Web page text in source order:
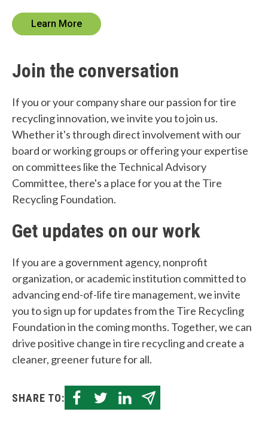
p
y
o
u
f
i
d
?
Quick
Links
Tire
Learn More
Join the conversation
If you or your company share our passion for tire
recycling innovation, we invite you to join us.
Whether it's through direct involvement with our
board or working groups or offering your expertise
on committees like the Technical Advisory
Committee, there's a place for you at the Tire
Recycling Foundation.
Get updates on our work
If you are a government agency, nonprofit
organization, or academic institution committed to
advancing end-of-life tire management, we invite
you to sign up for updates from the Tire Recycling
Foundation in the coming months. Together, we can
drive positive change in tire recycling and create a
cleaner, greener future for all.
SHARE TO: